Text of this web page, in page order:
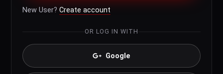
New User? Create account
OR LOG IN WITH
Google